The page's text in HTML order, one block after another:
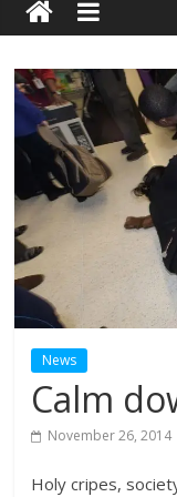
News
Calm
November 26, 2014
Holy cripes,